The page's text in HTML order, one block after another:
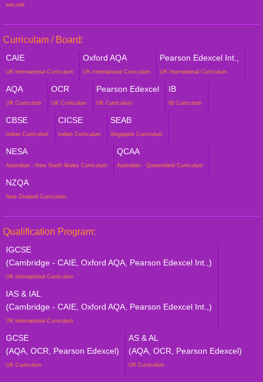
wecode
Curriculam / Board:
CAIE
UK International Curriculum
Oxford AQA
UK International Curriculum
Pearson Edexcel Int.,
UK International Curriculum
AQA
UK Curriculum
OCR
UK Curriculum
Pearson Edexcel
UK Curriculum
IB
IB Curriculum
CBSE
Indian Curriculum
CICSE
Indian Curriculum
SEAB
Singapore Curriculum
NESA
Australian - New South Wales Curriculum
QCAA
Australian - Queensland Curriculum
NZQA
New Zealand Curriculum
Qualification Program:
IGCSE
(Cambridge - CAIE, Oxford AQA, Pearson Edexcel Int.,)
UK International Curriculum
IAS & IAL
(Cambridge - CAIE, Oxford AQA, Pearson Edexcel Int.,)
UK International Curriculum
GCSE
(AQA, OCR, Pearson Edexcel)
UK Curriculum
AS & AL
(AQA, OCR, Pearson Edexcel)
UK Curriculum